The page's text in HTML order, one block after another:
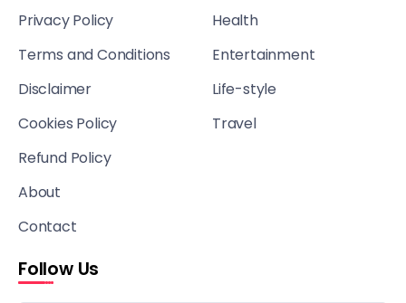
Privacy Policy
Terms and Conditions
Disclaimer
Cookies Policy
Refund Policy
About
Contact
Health
Entertainment
Life-style
Travel
Follow Us